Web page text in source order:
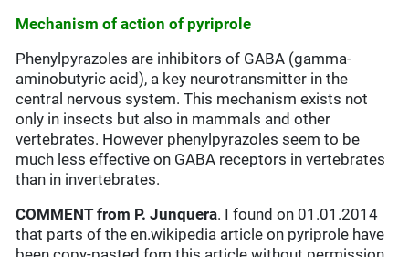
Mechanism of action of pyriprole
Phenylpyrazoles are inhibitors of GABA (gamma-
aminobutyric acid), a key neurotransmitter in the
central nervous system. This mechanism exists not
only in insects but also in mammals and other
vertebrates. However phenylpyrazoles seem to be
much less effective on GABA receptors in vertebrates
than in invertebrates.
COMMENT from P. Junquera. I found on 01.01.2014
that parts of the en.wikipedia article on pyriprole have